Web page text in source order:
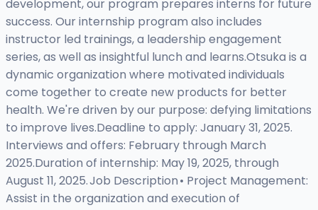
development, our program prepares interns for future
success. Our internship program also includes
instructor led trainings, a leadership engagement
series, as well as insightful lunch and learns.Otsuka is a
dynamic organization where motivated individuals
come together to create new products for better
health. We're driven by our purpose: defying limitations
to improve lives.Deadline to apply: January 31, 2025.
Interviews and offers: February through March
2025.Duration of internship: May 19, 2025, through
August 11, 2025. Job Description • Project Management:
Assist in the organization and execution of